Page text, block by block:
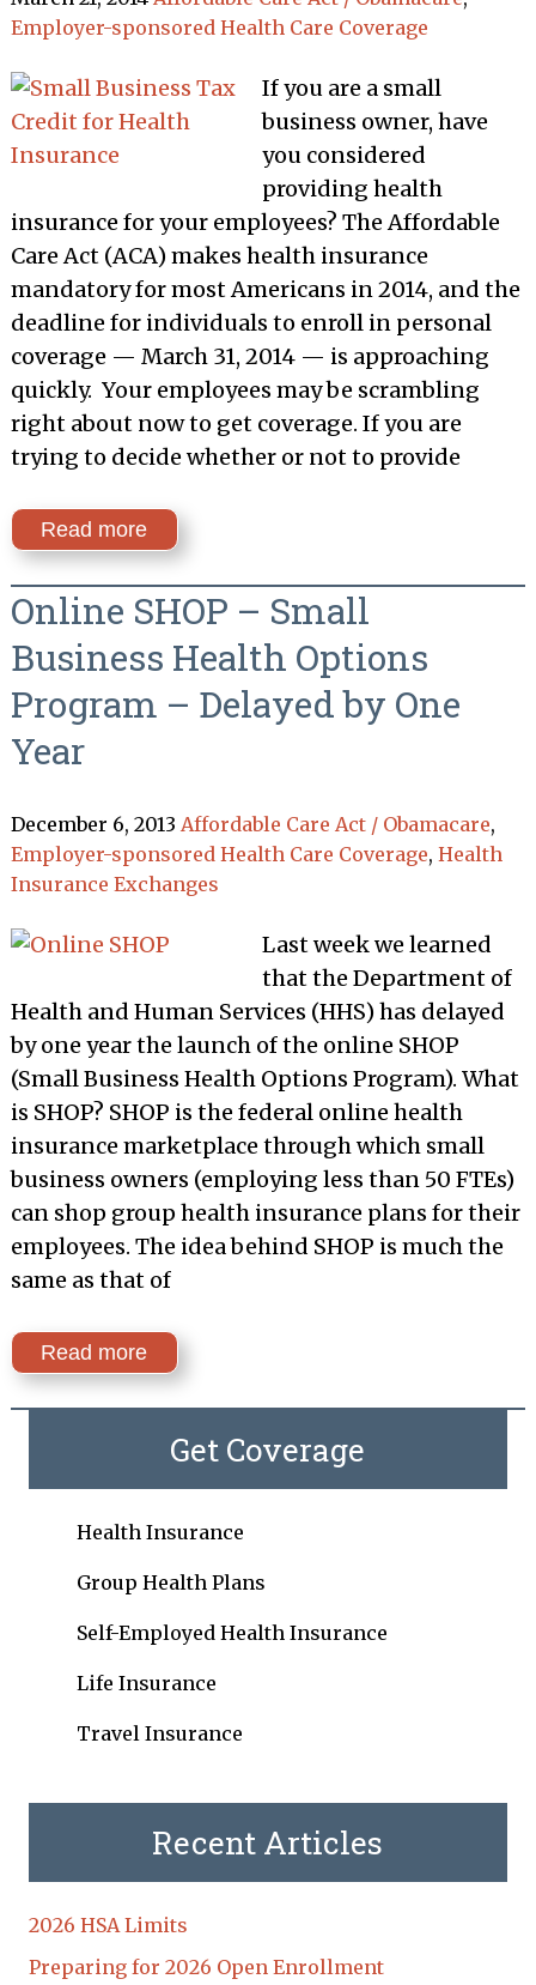
Employer-sponsored Health Care Coverage
If you are a small
business owner, have
you considered
providing health
insurance for your employees? The Affordable
Care Act (ACA) makes health insurance
mandatory for most Americans in 2014, and the
deadline for individuals to enroll in personal
coverage — March 31, 2014 — is approaching
quickly. Your employees may be scrambling
right about now to get coverage. If you are
trying to decide whether or not to provide
Read more
Online SHOP – Small
Business Health Options
Program – Delayed by One
Year
December 6, 2013 Affordable Care Act / Obamacare,
Employer-sponsored Health Care Coverage, Health
Insurance Exchanges
Last week we learned
that the Department of
Health and Human Services (HHS) has delayed
by one year the launch of the online SHOP
(Small Business Health Options Program). What
is SHOP? SHOP is the federal online health
insurance marketplace through which small
business owners (employing less than 50 FTEs)
can shop group health insurance plans for their
employees. The idea behind SHOP is much the
same as that of
Read more
Get Coverage
Health Insurance
Group Health Plans
Self-Employed Health Insurance
Life Insurance
Travel Insurance
Recent Articles
2026 HSA Limits
Preparing for 2026 Open Enrollment